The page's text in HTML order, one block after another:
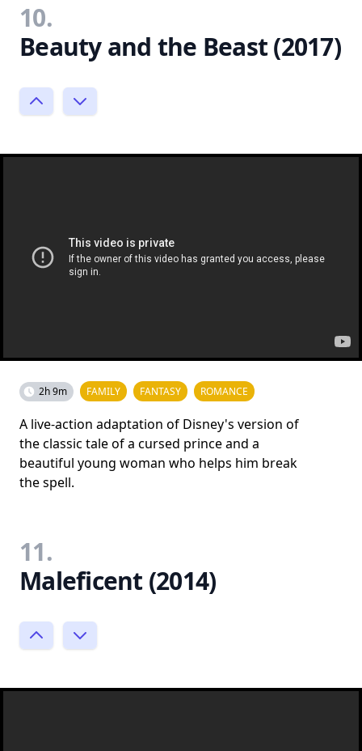
10.
Beauty and the Beast (2017)
2h 9m FAMILY FANTASY ROMANCE
A live-action adaptation of Disney's version of
the classic tale of a cursed prince and a
beautiful young woman who helps him break
the spell.
11.
Maleficent (2014)